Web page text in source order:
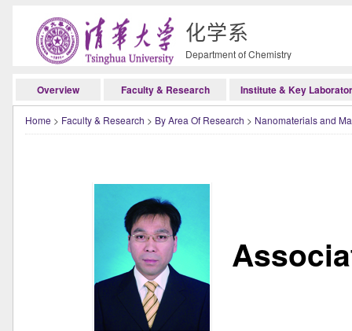
化学系
Department of Chemistry
Overview Faculty & Research Institute & Key
Home > Faculty & Research > By Area Of Research > Nanomaterials and